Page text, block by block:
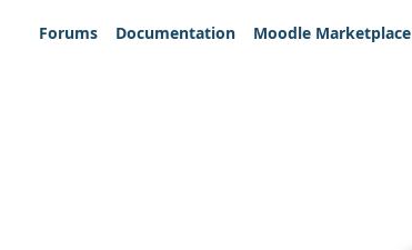
Forums
Documentation Moodle Marketplace